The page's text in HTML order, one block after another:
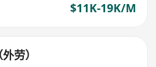
$11K-19K/M
劳）